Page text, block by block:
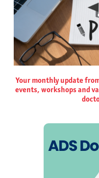
Your monthly update
events, workshops and